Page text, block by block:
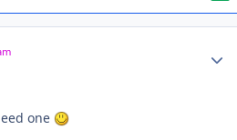
one